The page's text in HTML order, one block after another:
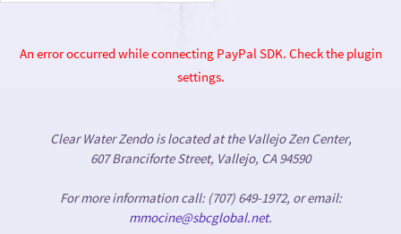
An error occurred while connecting PayPal SDK. Check the plugin
settings.
Clear Water Zendo is located at the Vallejo Zen Center,
607 Branciforte Street, Vallejo, CA 94590
For more information call: (707) 649-1972, or email:
mmocine@sbcglobal.net.